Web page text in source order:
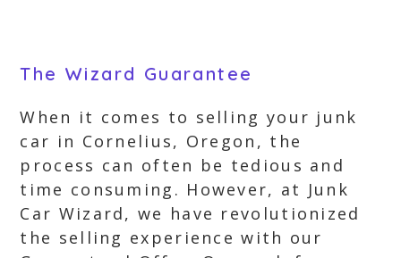
The Wizard Guarantee
When it comes to selling your junk
car in Cornelius, Oregon, the
process can often be tedious and
time consuming. However, at Junk
Car Wizard, we have revolutionized
the selling experience with our